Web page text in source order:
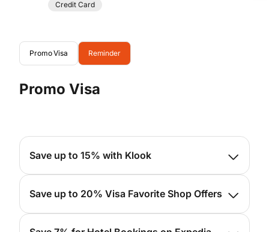
Credit Card
Promo Visa Reminder
Promo Visa
Save up to 15% with Klook
Save up to 20% Visa Favorite Shop Offers